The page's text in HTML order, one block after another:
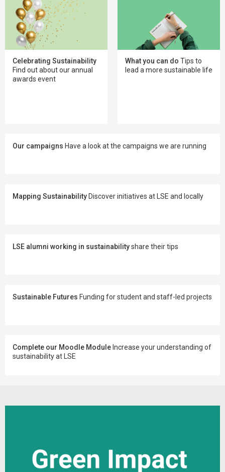
Celebrating Sustainability
Find out about our annual
awards event
What you can do Tips to
lead a more sustainable life
Our campaigns Have a look at the campaigns we are running
Mapping Sustainability Discover initiatives at LSE and locally
LSE alumni working in sustainabilityshare their tips
Sustainable Futures Funding for student and staff-led projects
Complete our Moodle Module Increase your understanding of
sustainability at LSE